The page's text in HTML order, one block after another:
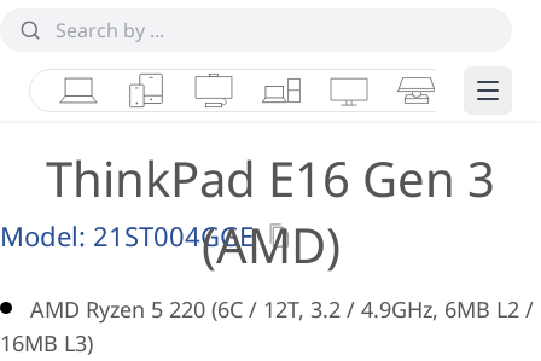
LaptopsTabletsDesktops & AIOs
WorkstationsMonitorsSmart Edge
ThinkPad E16 Gen 3
(AMD)
Model: 21ST004GGE
AMD Ryzen 5 220 (6C / 12T, 3.2 / 4.9GHz, 6MB L2 /
16MB L3)